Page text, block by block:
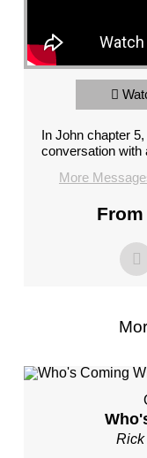
In John chapter
conversation with
More
Rick